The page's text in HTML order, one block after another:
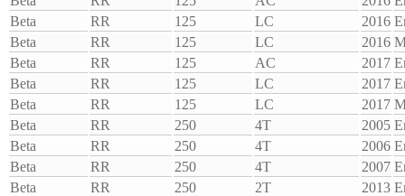
Beta
RR 125 LC 2016
Beta
RR 125 LC 2016
Beta
RR 125 AC 2017
Beta
RR 125 LC 2017
Beta
RR 125 LC 2017
Beta
RR 250 4T 2005
Beta
RR 250 4T 2006
Beta
RR 250 4T 2007
Beta
RR 250 2T 2013